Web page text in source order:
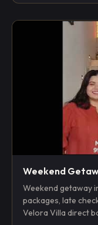
Weekend
Weekend getaway
packages, late
Velora Villa direct